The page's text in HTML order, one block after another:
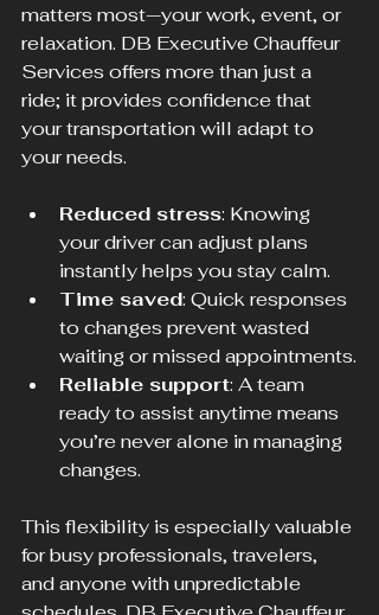
matters most—your work, event, or
relaxation. DB Executive Chauffeur
Services offers more than just a
ride; it provides confidence that
your transportation will adapt to
your needs.
Reduced stress: Knowing
your driver can adjust plans
instantly helps you stay calm.
Time saved: Quick responses
to changes prevent wasted
waiting or missed appointments.
Reliable support: A team
ready to assist anytime means
you’re never alone in managing
changes.
This flexibility is especially valuable
for busy professionals, travelers,
and anyone with unpredictable